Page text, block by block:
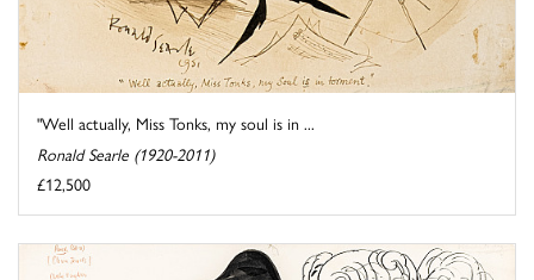
"Well actually, Miss Tonks, my soul is in ...
Ronald Searle (1920-2011)
£12,500